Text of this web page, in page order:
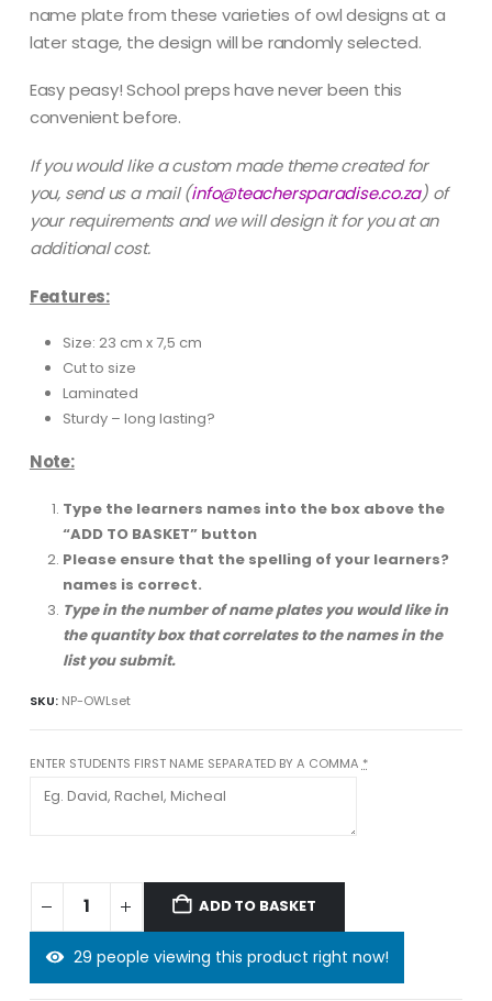
name plate from these varieties of owl designs at a
later stage, the design will be randomly selected.
Easy peasy! School preps have never been this
convenient before.
If you would like a custom made theme created for
you, send us a mail(info@teachersparadise.co.za) of
your requirements and we will design it for you at an
additional cost.
Features:
Size: 23 cm x 7,5 cm
Cut to size
Laminated
Sturdy – long lasting?
Note:
Type the learners names into the box above the
“ADD TO BASKET” button
Please ensure that the spelling of your learners?
names is correct.
Type in the number of name plates you would like in
the quantity box that correlates to the names in the
list you submit.
SKU: NP-OWLset
ENTER STUDENTS FIRST NAME SEPARATED BY A COMMA *
ADD TO BASKET
29 people viewing this product right now!